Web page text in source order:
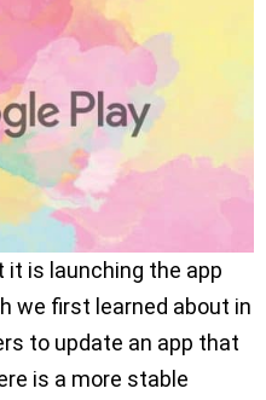
it is launching the app
we first learned about in
to update an app that
is a more stable